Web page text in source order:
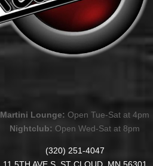
Martini Lounge: Open Tue-Sat at 4pm
Nightclub: Open Wed-Sat at 8pm
(320) 251-4047